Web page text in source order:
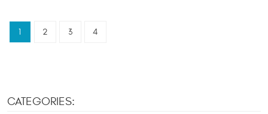
1 2 3 4
CATEGORIES: